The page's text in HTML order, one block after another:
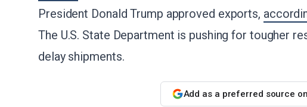
President Donald Trump approved exports,
The U.S. State Department is pushing for tougher
delay shipments.
Add as a preferred source